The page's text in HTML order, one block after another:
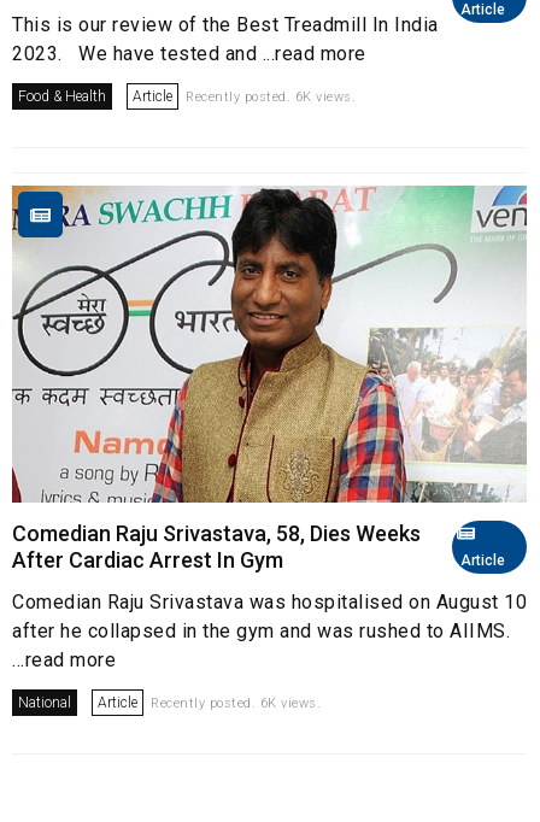
Article
This is our review of the Best Treadmill In India
2023. We have tested and ...read more
Food & Health Article Recently posted. 6K views.
Article
Comedian Raju Srivastava, 58, Dies Weeks
After Cardiac Arrest In Gym
Comedian Raju Srivastava was hospitalised on August 10
after he collapsed in the gym and was rushed to AIIMS.
...read more
National Article Recently posted. 6K views.